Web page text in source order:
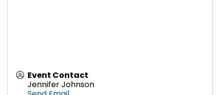
Event Contact
Jennifer Johnson